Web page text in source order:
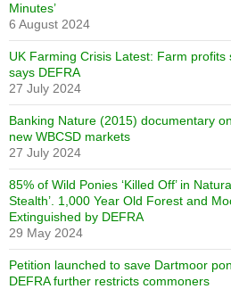
Minutes’
6 August 2024
UK Farming Crisis Latest: Farm profits
says DEFRA
27 July 2024
Banking Nature (2015) documentary
new WBCSD markets
27 July 2024
85% of Wild Ponies ‘Killed Off’ in
Stealth’. 1,000 Year Old Forest and
Extinguished by DEFRA
29 May 2024
Petition launched to save Dartmoor
DEFRA further restricts commoners